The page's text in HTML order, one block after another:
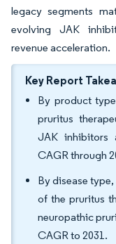
legacy segments
evolving JAK
revenue acceleration.
Key Report
By product
pruritus
JAK inhibitors
CAGR through
By disease
of the pruritus
neuropathic
CAGR to 2031.